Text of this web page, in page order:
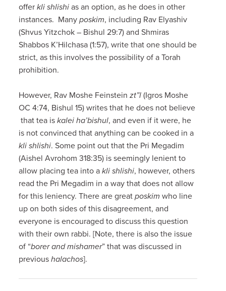
offerkli shlishi as an option, as he does in other
instances. Manyposkim, including Rav Elyashiv
(Shvus Yitzchok – Bishul 29:7) and Shmiras
Shabbos K’Hilchasa (1:57), write that one should be
strict, as this involves the possibility of a Torah
prohibition.
However, Rav Moshe Feinsteinzt”l(Igros Moshe
OC 4:74, Bishul 15) writes that he does not believe
that tea iskalei ha’bishul, and even if it were, he
is not convinced that anything can be cooked in a
kli shlishi. Some point out that the Pri Megadim
(Aishel Avrohom 318:35) is seemingly lenient to
allow placing tea into akli shlishi, however, others
read the Pri Megadim in a way that does not allow
for this leniency. There are greatposkim who line
up on both sides of this disagreement, and
everyone is encouraged to discuss this question
with their own rabbi. [Note, there is also the issue
of “borer and mishamer” that was discussed in
previoushalachos].